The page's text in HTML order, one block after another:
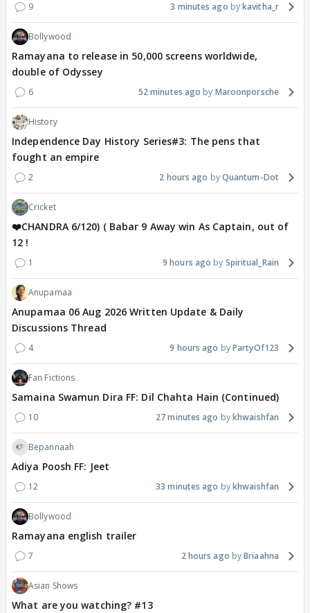
9 3 minutes ago kavitha_r
Bollywood
Ramayana to release in 50,000 screens worldwide,
double of Odyssey
6 52 minutes ago Maroonporsche
History
Independence Day History Series#3: The pens that
fought an empire
2 2 hours ago Quantum-Dot
Cricket
❤️CHANDRA 6/120) ( Babar 9 Away win As Captain, out of
12 !
1 9 hours ago Spiritual_Rain
Anupamaa
Anupamaa 06 Aug 2026 Written Update & Daily
Discussions Thread
4 9 hours ago PartyOf123
Fan Fictions
Samaina Swamun Dira FF: Dil Chahta Hain (Continued)
10 27 minutes ago khwaishfan
Bepannaah
Adiya Poosh FF: Jeet
12 33 minutes ago khwaishfan
Bollywood
Ramayana english trailer
7 2 hours ago Briaahna
Asian Shows
What are you watching? #13